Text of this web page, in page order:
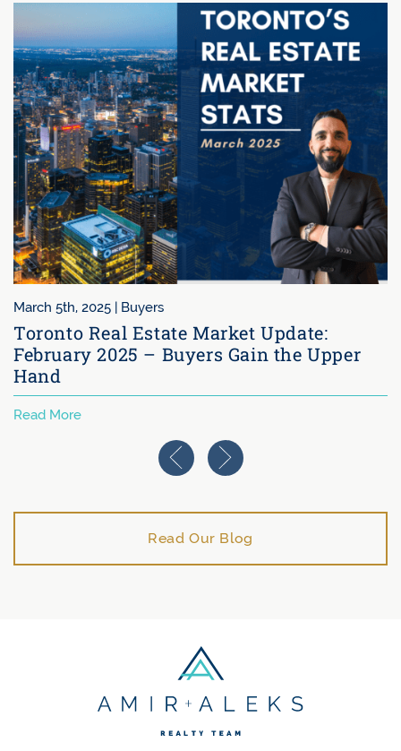
Update:
the Upper
February 5th, 2025 |
Why Toronto’s Condo
Struggling: A Deep Dive
Previous Image
Next Image
Read Our Blog